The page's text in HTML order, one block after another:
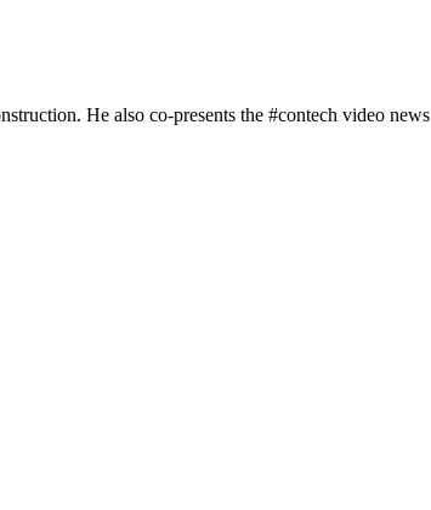
He also co-presents the #contech video news